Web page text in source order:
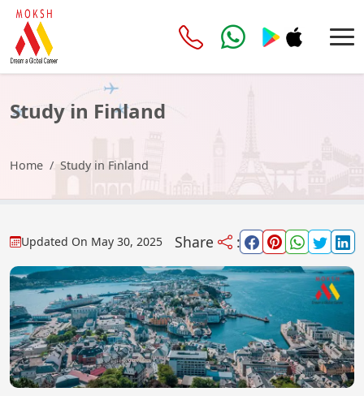
Study in Finland
Home Study in Finland
Updated On May 30, 2025 Share :